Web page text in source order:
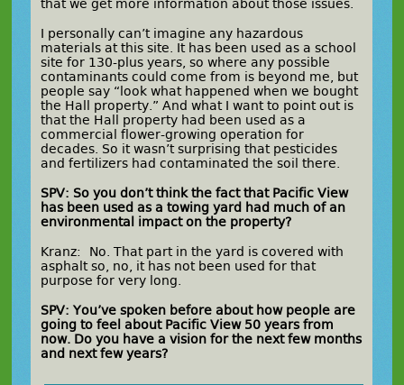
that we get more information about those issues.
I personally can’t imagine any hazardous
materials at this site. It has been used as a school
site for 130-plus years, so where any possible
contaminants could come from is beyond me, but
people say “look what happened when we bought
the Hall property.” And what I want to point out is
that the Hall property had been used as a
commercial flower-growing operation for
decades. So it wasn’t surprising that pesticides
and fertilizers had contaminated the soil there.
SPV: So you don’t think the fact that Pacific View
has been used as a towing yard had much of an
environmental impact on the property?
Kranz: No. That part in the yard is covered with
asphalt so, no, it has not been used for that
purpose for very long.
SPV: You’ve spoken before about how people are
going to feel about Pacific View 50 years from
now. Do you have a vision for the next few months
and next few years?